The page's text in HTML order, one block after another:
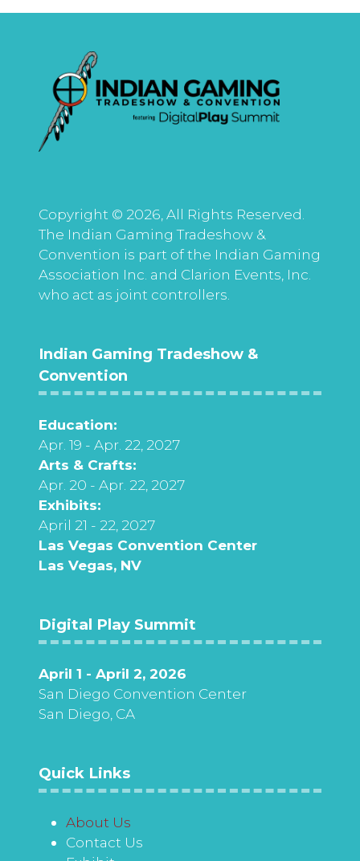
Copyright © 2026, All Rights Reserved.
The Indian Gaming Tradeshow &
Convention is part of the Indian Gaming
Association Inc. and Clarion Events, Inc.
who act as joint controllers.
Indian Gaming Tradeshow &
Convention
Education:
Apr. 19 - Apr. 22, 2027
Arts & Crafts:
Apr. 20 - Apr. 22, 2027
Exhibits:
April 21 - 22, 2027
Las Vegas Convention Center
Las Vegas, NV
Digital Play Summit
April 1 - April 2, 2026
San Diego Convention Center
San Diego, CA
Quick Links
About Us
Contact Us